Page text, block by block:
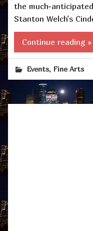
the much-
Stanton Welch’s
Continue reading »
Events, Fine Arts